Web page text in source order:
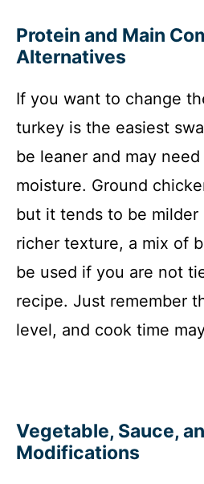
Protein and Main
Alternatives
If you want to change
turkey is the easiest
be leaner and may
moisture. Ground
but it tends to be milder
richer texture, a mix of
be used if you are not
recipe. Just remember
level, and cook time
Vegetable, Sauce,
Modifications